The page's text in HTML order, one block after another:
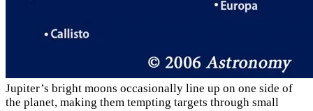
Jupiter’s bright moons occasionally line up on one side of
the planet, making them tempting targets through small